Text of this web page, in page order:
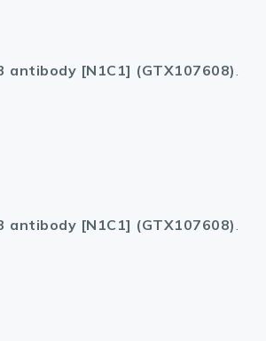
antibody [N1C1] (GTX107608).
antibody [N1C1] (GTX107608).